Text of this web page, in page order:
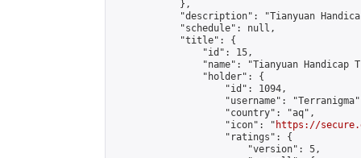
            },
"description": "Tianyuan
            "schedule": null,
            "title": {
                "id": 15,
"name": "Tianyuan Handicap
                "holder": {
                    "id": 1094,
"username":
                    "country": "aq",
                    "icon": "
https://
                    "ratings": {
                        "version": 5,